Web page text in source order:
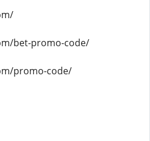
bet-promo-code/
promo-code/